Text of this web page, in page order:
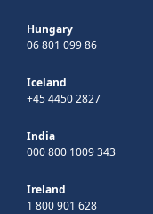
Hungary
06 801 099 86
Iceland
+45 4450 2827
India
000 800 1009 343
Ireland
1 800 901 628